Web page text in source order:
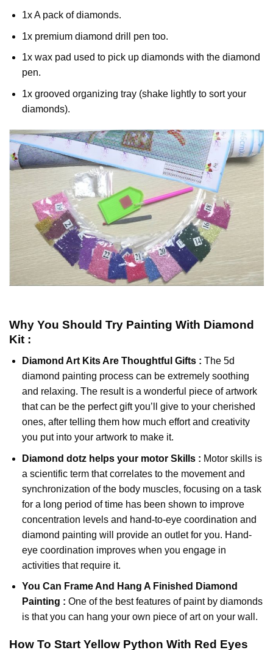
1x A pack of diamonds.
1x premium diamond drill pen too.
1x wax pad used to pick up diamonds with the diamond
pen.
1x grooved organizing tray (shake lightly to sort your
diamonds).
Why You Should Try Painting With Diamond
Kit :
Diamond Art Kits Are Thoughtful Gifts : The 5d
diamond painting process can be extremely soothing
and relaxing. The result is a wonderful piece of artwork
that can be the perfect gift you’ll give to your cherished
ones, after telling them how much effort and creativity
you put into your artwork to make it.
Diamond dotzhelps your motor Skills : Motor skills is
a scientific term that correlates to the movement and
synchronization of the body muscles, focusing on a task
for a long period of time has been shown to improve
concentration levels and hand-to-eye coordination and
diamond painting will provide an outlet for you. Hand-
eye coordination improves when you engage in
activities that require it.
You Can Frame And Hang A Finished Diamond
Painting : One of the best features of paint by diamonds
is that you can hang your own piece of art on your wall.
How To Start Yellow Python With Red Eyes